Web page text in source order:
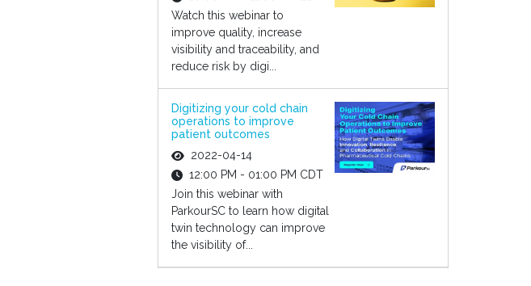
Watch this webinar to
improve quality, increase
visibility and traceability, and
reduce risk by digi...
Digitizing your cold chain
operations to improve
patient outcomes
2022-04-14
12:00 PM - 01:00 PM CDT
Join this webinar with
ParkourSC to learn how digital
twin technology can improve
the visibility of...